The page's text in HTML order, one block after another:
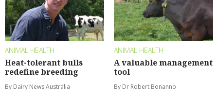
ANIMAL HEALTH
Heat-tolerant bulls
redefine breeding
By Dairy News Australia
ANIMAL HEALTH
A valuable management
tool
By Dr Robert Bonanno